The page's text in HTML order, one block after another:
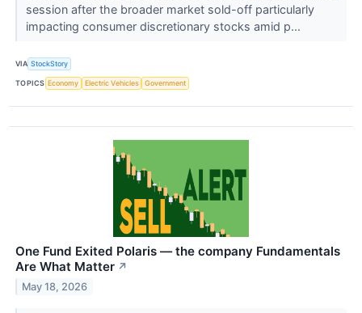
session after the broader market sold-off particularly
impacting consumer discretionary stocks amid p...
VIA StockStory
TOPICS Economy Electric Vehicles Government
One Fund Exited Polaris — the company Fundamentals
Are What Matter ↗
May 18, 2026